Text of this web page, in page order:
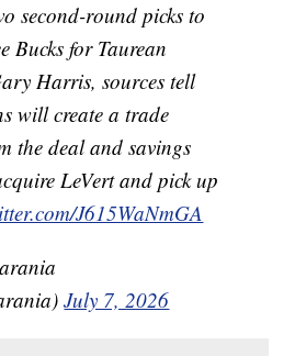
second-round picks to
Bucks for Taurean
Harris, sources tell
will create a trade
the deal and savings
LeVert and pick up
J615WaNmGA
July 7, 2026